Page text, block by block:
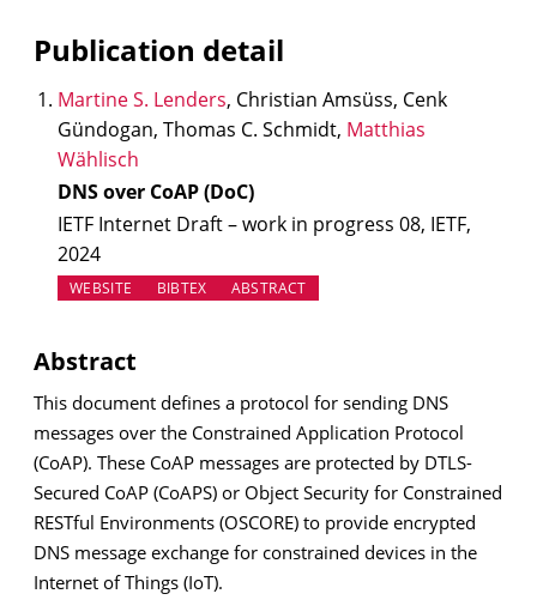
Publication detail
Martine S. Lenders, Christian Amsüss, Cenk
Gündogan, Thomas C. Schmidt, Matthias
Wählisch
DNS over CoAP (DoC)
IETF Internet Draft – work in progress 08, IETF,
2024
WEBSITE (OPENS IN NEW TAB)
BIBTEX ABSTRACT
Abstract
This document defines a protocol for sending DNS
messages over the Constrained Application Protocol
(CoAP). These CoAP messages are protected by DTLS-
Secured CoAP (CoAPS) or Object Security for Constrained
RESTful Environments (OSCORE) to provide encrypted
DNS message exchange for constrained devices in the
Internet of Things (IoT).